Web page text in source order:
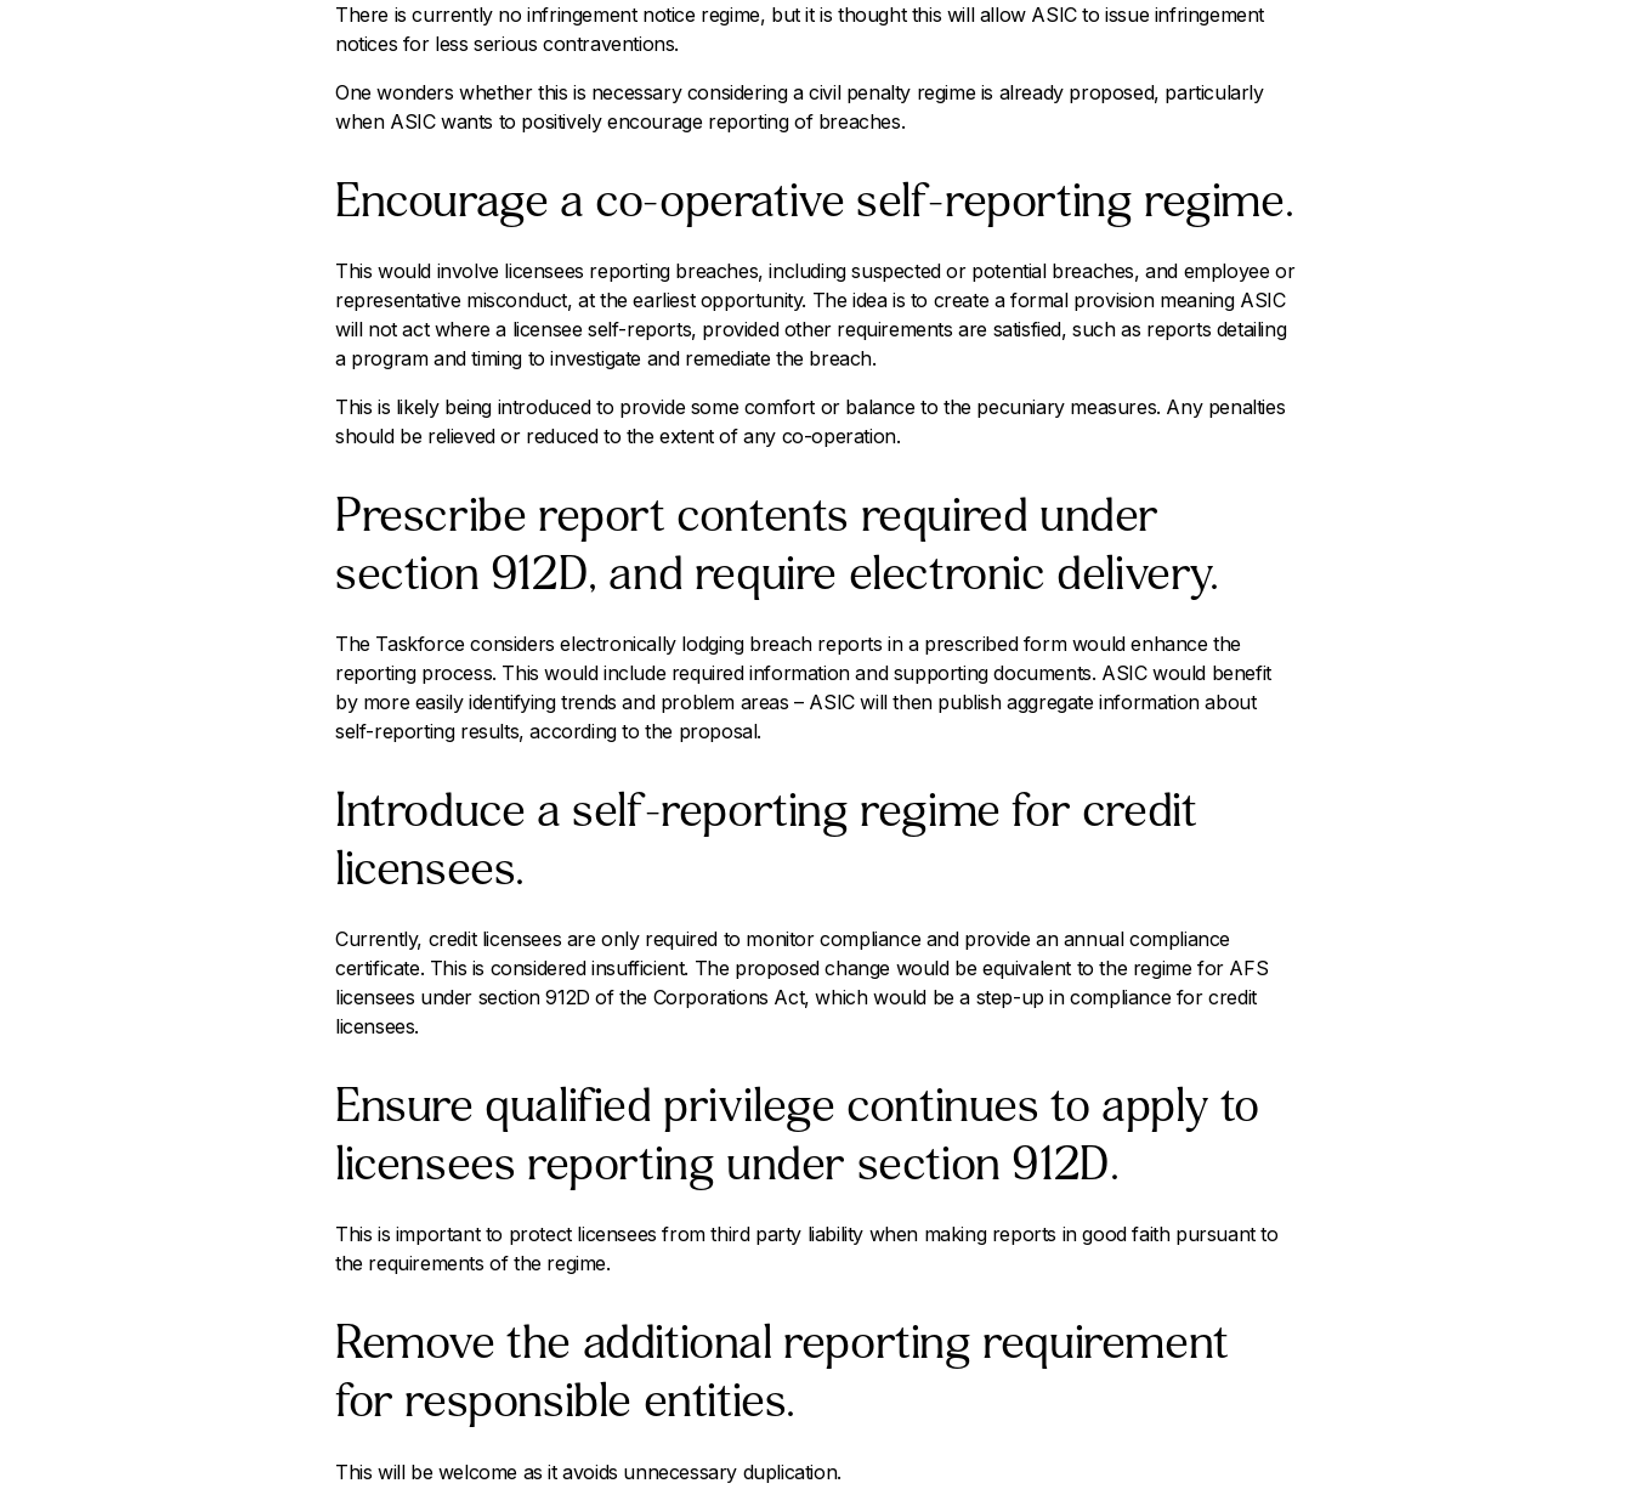
There is currently no infringement notice regime, but it is thought this will allow ASIC to issue infringement
notices for less serious contraventions.
One wonders whether this is necessary considering a civil penalty regime is already proposed, particularly
when ASIC wants to positively encourage reporting of breaches.
Encourage a co-operative self-reporting regime.
This would involve licensees reporting breaches, including suspected or potential breaches, and employee or
representative misconduct, at the earliest opportunity. The idea is to create a formal provision meaning ASIC
will not act where a licensee self-reports, provided other requirements are satisfied, such as reports detailing
a program and timing to investigate and remediate the breach.
This is likely being introduced to provide some comfort or balance to the pecuniary measures. Any penalties
should be relieved or reduced to the extent of any co-operation.
Prescribe report contents required under
section 912D, and require electronic delivery.
The Taskforce considers electronically lodging breach reports in a prescribed form would enhance the
reporting process. This would include required information and supporting documents. ASIC would benefit
by more easily identifying trends and problem areas – ASIC will then publish aggregate information about
self-reporting results, according to the proposal.
Introduce a self-reporting regime for credit
licensees.
Currently, credit licensees are only required to monitor compliance and provide an annual compliance
certificate. This is considered insufficient. The proposed change would be equivalent to the regime for AFS
licensees under section 912D of the Corporations Act, which would be a step-up in compliance for credit
licensees.
Ensure qualified privilege continues to apply to
licensees reporting under section 912D.
This is important to protect licensees from third party liability when making reports in good faith pursuant to
the requirements of the regime.
Remove the additional reporting requirement
for responsible entities.
This will be welcome as it avoids unnecessary duplication.